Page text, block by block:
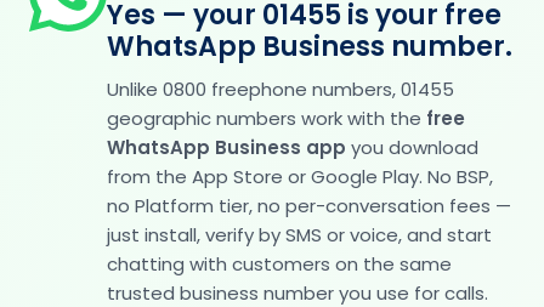
Yes — your 01455 is your free
WhatsApp Business number.
Unlike 0800 freephone numbers, 01455
geographic numbers work with the free
WhatsApp Business app you download
from the App Store or Google Play. No BSP,
no Platform tier, no per-conversation fees —
just install, verify by SMS or voice, and start
chatting with customers on the same
trusted business number you use for calls.